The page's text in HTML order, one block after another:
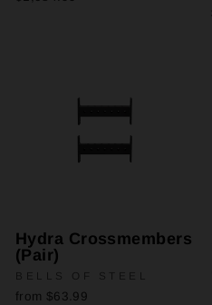
Hydra Crossmembers
(Pair)
BELLS OF STEEL
from $63.99